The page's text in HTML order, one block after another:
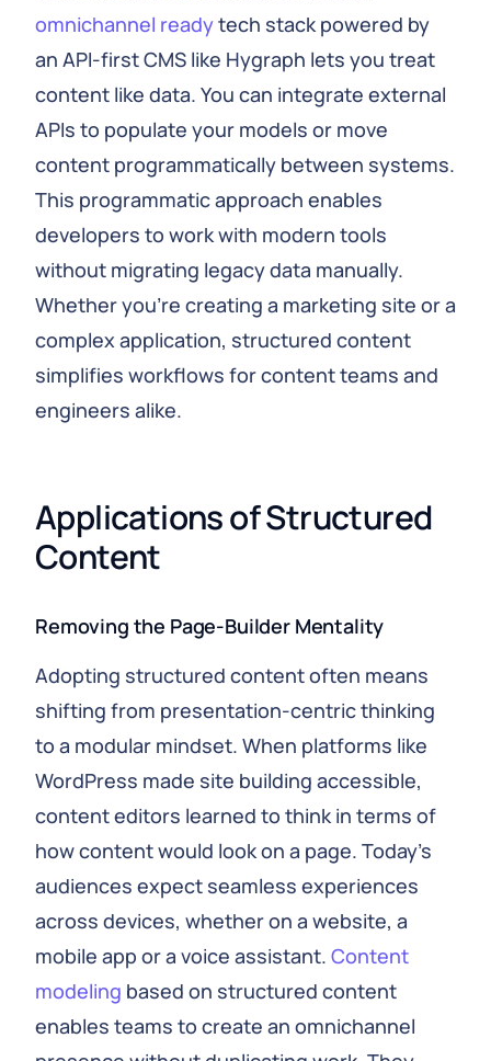
omnichannel readytech stack powered by
an API‑first CMS like Hygraph lets you treat
content like data. You can integrate external
APIs to populate your models or move
content programmatically between systems.
This programmatic approach enables
developers to work with modern tools
without migrating legacy data manually.
Whether you’re creating a marketing site or a
complex application, structured content
simplifies workflows for content teams and
engineers alike.
Applications of Structured
Content
Removing the Page‑Builder Mentality
Adopting structured content often means
shifting from presentation‑centric thinking
to a modular mindset. When platforms like
WordPress made site building accessible,
content editors learned to think in terms of
how content would look on a page. Today’s
audiences expect seamless experiences
across devices, whether on a website, a
mobile app or a voice assistant. Content
modeling based on structured content
enables teams to create an omnichannel